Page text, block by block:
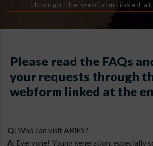
through the webform linked at
Please read the FAQs
your requests through
webform linked at the
Q: Who can visit ARIES?
A: Everyone! Young generation, especially